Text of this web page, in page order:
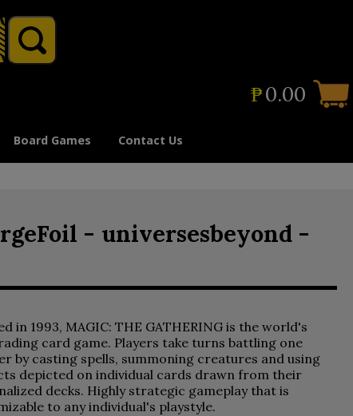
₱0.00
Board Games Contact Us
- universesbeyond -
in 1993, MAGIC: THE GATHERING is the world's
card game. Players take turns battling one
by casting spells, summoning creatures and using
depicted on individual cards drawn from their
decks. Highly strategic gameplay that is
to any individual's playstyle.